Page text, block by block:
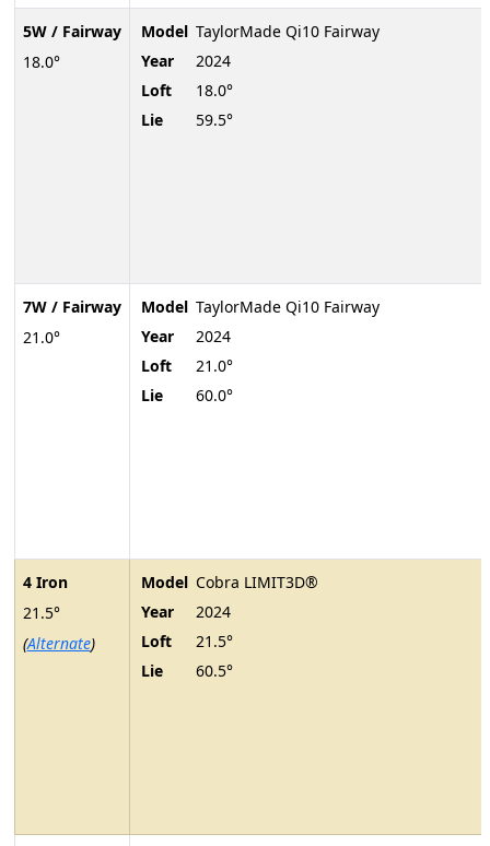
5W / Fairway
18.0°
7W / Fairway
21.0°
4 Iron
21.5°
(Alternate)
Model TaylorMade Qi10 Fairway
Year
2024
Loft
18.0°
Lie
59.5°
Model TaylorMade Qi10 Fairway
Year
2024
Loft
21.0°
Lie
60.0°
Model Cobra LIMIT3D®
Year
2024
Loft
21.5°
Lie
60.5°